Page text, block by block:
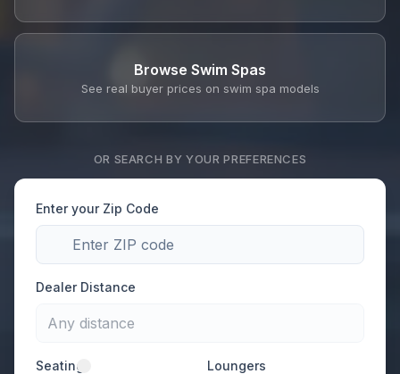
Browse Swim Spas
See real buyer prices on swim spa models
OR SEARCH BY YOUR PREFERENCES
Enter your Zip Code
Dealer Distance
Any distance
Seating Loungers